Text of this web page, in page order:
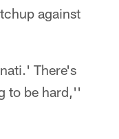
against
There's
to be hard,''